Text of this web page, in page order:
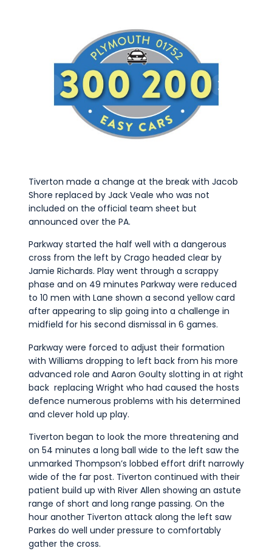
Tiverton made a change at the break with Jacob
Shore replaced by Jack Veale who was not
included on the official team sheet but
announced over the PA.
Parkway started the half well with a dangerous
cross from the left by Crago headed clear by
Jamie Richards. Play went through a scrappy
phase and on 49 minutes Parkway were reduced
to 10 men with Lane shown a second yellow card
after appearing to slip going into a challenge in
midfield for his second dismissal in 6 games.
Parkway were forced to adjust their formation
with Williams dropping to left back from his more
advanced role and Aaron Goulty slotting in at right
back replacing Wright who had caused the hosts
defence numerous problems with his determined
and clever hold up play.
Tiverton began to look the more threatening and
on 54 minutes a long ball wide to the left saw the
unmarked Thompson’s lobbed effort drift narrowly
wide of the far post. Tiverton continued with their
patient build up with River Allen showing an astute
range of short and long range passing. On the
hour another Tiverton attack along the left saw
Parkes do well under pressure to comfortably
gather the cross.